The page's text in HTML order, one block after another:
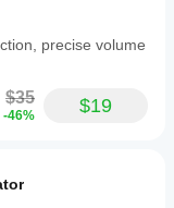
precise volume
$35
-46% $19